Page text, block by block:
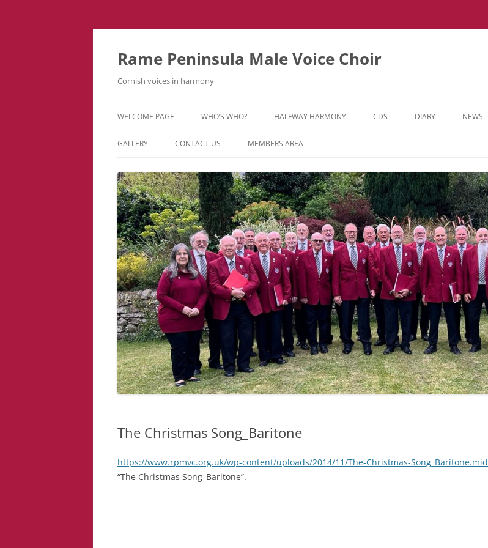
Skip
Rame Peninsula Male Voice Choir
Cornish voices in harmony
WELCOME PAGE WHO’S WHO?
MUSIC TEAM
HALFWAY HARMONY
HH MUSIC LEARNING VIDEOS
HH GALLERY
CDS DIARY NEWS
GALLERY
VIDEOS
CONTACT US MEMBERS AREA
The Christmas Song_Baritone
https://www.rpmvc.org.uk/wp-content/uploads/2014/11/The-Christmas-Song_Baritone.mid
“The Christmas Song_Baritone”.